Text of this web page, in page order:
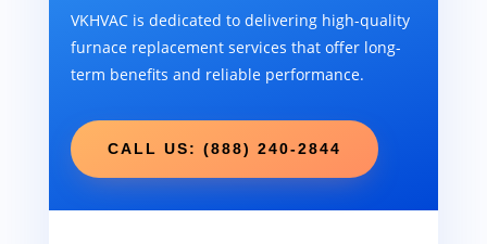
VKHVAC is dedicated to delivering high-quality
furnace replacement services that offer long-
term benefits and reliable performance.
CALL US: (888) 240-2844